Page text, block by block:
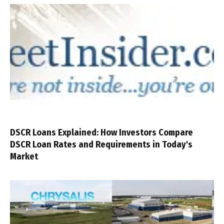
DSCR Loans Explained: How Investors Compare
DSCR Loan Rates and Requirements in Today's
Market